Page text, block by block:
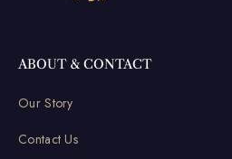
ABOUT & CONTACT
Our Story
Contact Us